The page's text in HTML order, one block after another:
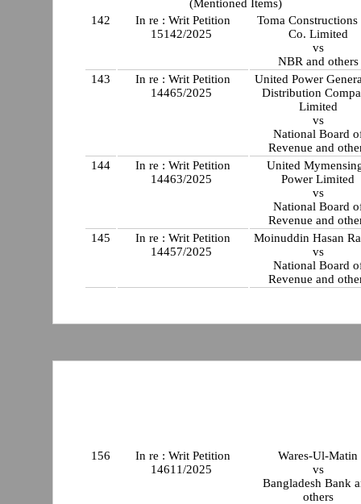
(Mentioned Items)
142
In re : Writ Petition
15142/2025
Toma Constructions
Co. Limited
vs
NBR and others
143
In re : Writ Petition
14465/2025
United Power
Distribution
Limited
vs
National Board
Revenue and
144
In re : Writ Petition
14463/2025
United
Power Limited
vs
National Board
Revenue and
145
In re : Writ Petition
14457/2025
Moinuddin Hasan
vs
National Board
Revenue and
156
In re : Writ Petition
14611/2025
Wares-Ul-Matin
vs
Bangladesh Bank
others